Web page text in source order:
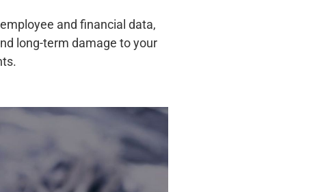
and financial data,
long-term damage to your